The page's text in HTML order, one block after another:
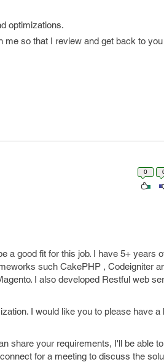
optimizations.
me so that I review and get back to
0
a good fit for this job. I have 5+ years
such CakePHP , Codeigniter
I also developed Restful web
I would like you to please have a
share your requirements, I'll be able
for a meeting to discuss the